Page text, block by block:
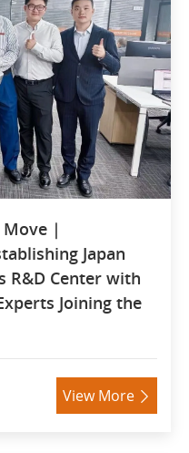
Move |
Japan
R&D Center with
Joining the
View More 